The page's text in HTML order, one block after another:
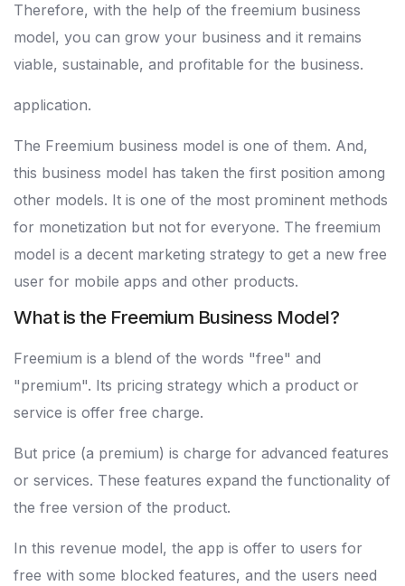
Therefore, with the help of the freemium business
model, you can grow your business and it remains
viable, sustainable, and profitable for the business.
application.
The Freemium business model is one of them. And,
this business model has taken the first position among
other models. It is one of the most prominent methods
for monetization but not for everyone. The freemium
model is a decent marketing strategy to get a new free
user for mobile apps and other products.
What is the Freemium Business Model?
Freemium is a blend of the words "free" and
"premium". Its pricing strategy which a product or
service is offer free charge.
But price (a premium) is charge for advanced features
or services. These features expand the functionality of
the free version of the product.
In this revenue model, the app is offer to users for
free with some blocked features, and the users need